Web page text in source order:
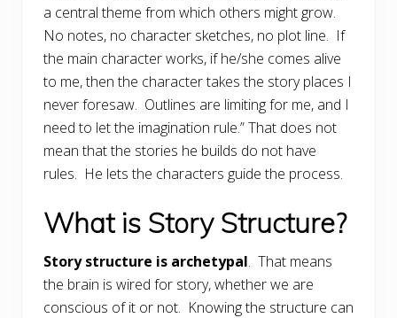
a central theme from which others might grow.
No notes, no character sketches, no plot line. If
the main character works, if he/she comes alive
to me, then the character takes the story places I
never foresaw. Outlines are limiting for me, and I
need to let the imagination rule.” That does not
mean that the stories he builds do not have
rules. He lets the characters guide the process.
What is Story Structure?
Story structure is archetypal. That means
the brain is wired for story, whether we are
conscious of it or not. Knowing the structure can